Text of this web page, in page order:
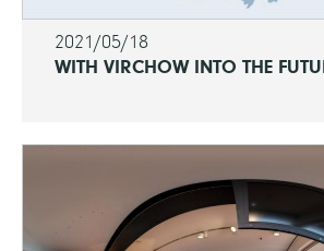
2021/05/18
WITH VIRCHOW INTO THE